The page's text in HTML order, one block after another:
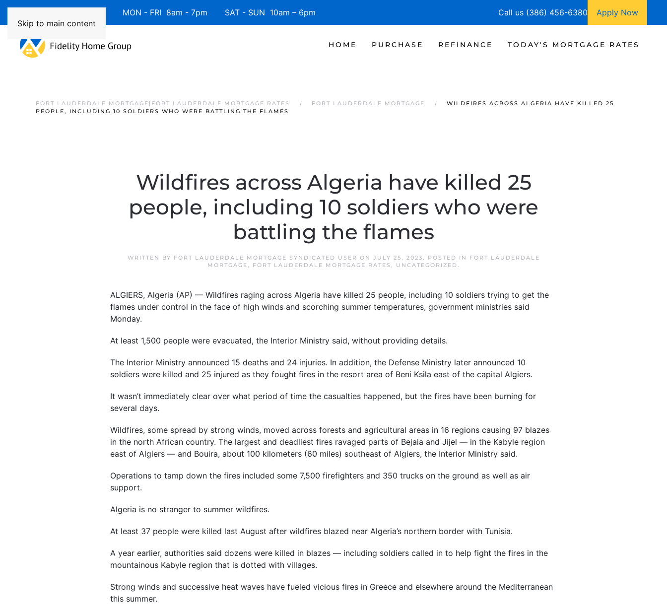
Skip to main content
Available 7 Days/Week MON - FRI 8am - 7pm SAT - SUN 10am – 6pm Call us (386) 456-6380 Apply Now
HOME PURCHASE REFINANCE TODAY'S MORTGAGE RATES
FORT LAUDERDALE MORTGAGE|FORT LAUDERDALE MORTGAGE RATES FORT LAUDERDALE MORTGAGE
WILDFIRES ACROSS ALGERIA HAVE KILLED 25
PEOPLE, INCLUDING 10 SOLDIERS WHO WERE BATTLING THE FLAMES
Wildfires across Algeria have killed 25
people, including 10 soldiers who were
battling the flames
WRITTEN BY FORT LAUDERDALE MORTGAGE SYNDICATED USER ON JULY 25, 2023. POSTED IN
FORT LAUDERDALE
MORTGAGE, FORT LAUDERDALE MORTGAGE RATES , UNCATEGORIZED.
ALGIERS, Algeria (AP) — Wildfires raging across Algeria have killed 25 people, including 10 soldiers trying to get the
flames under control in the face of high winds and scorching summer temperatures, government ministries said
Monday.
At least 1,500 people were evacuated, the Interior Ministry said, without providing details.
The Interior Ministry announced 15 deaths and 24 injuries. In addition, the Defense Ministry later announced 10
soldiers were killed and 25 injured as they fought fires in the resort area of Beni Ksila east of the capital Algiers.
It wasn’t immediately clear over what period of time the casualties happened, but the fires have been burning for
several days.
Wildfires, some spread by strong winds, moved across forests and agricultural areas in 16 regions causing 97 blazes
in the north African country. The largest and deadliest fires ravaged parts of Bejaia and Jijel — in the Kabyle region
east of Algiers — and Bouira, about 100 kilometers (60 miles) southeast of Algiers, the Interior Ministry said.
Operations to tamp down the fires included some 7,500 firefighters and 350 trucks on the ground as well as air
support.
Algeria is no stranger to summer wildfires.
At least 37 people were killed last August after wildfires blazed near Algeria’s northern border with Tunisia.
A year earlier, authorities said dozens were killed in blazes — including soldiers called in to help fight the fires in the
mountainous Kabyle region that is dotted with villages.
Strong winds and successive heat waves have fueled vicious fires in Greece and elsewhere around the Mediterranean
this summer.